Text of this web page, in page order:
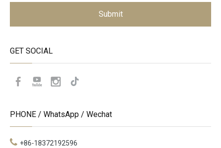
Submit
GET SOCIAL
PHONE / WhatsApp / Wechat
+86-18372192596